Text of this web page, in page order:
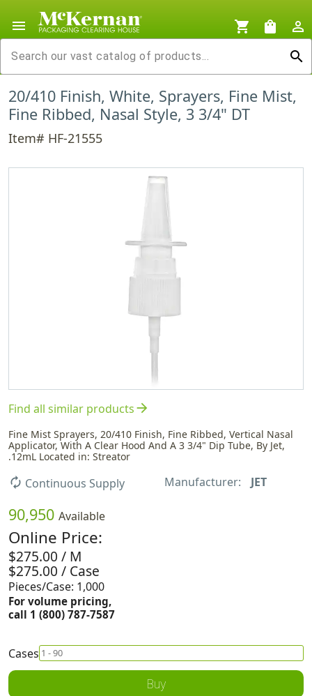
menu shopping_cart shopping_bag
person_outline
search
20/410 Finish, White, Sprayers, Fine Mist,
Fine Ribbed, Nasal Style, 3 3/4" DT
Item# HF-21555
Find all similar productsarrow_forward
Fine Mist Sprayers, 20/410 Finish, Fine Ribbed, Vertical Nasal
Applicator, With A Clear Hood And A 3 3/4" Dip Tube, By Jet,
.12mL Located in: Streator
autorenew Continuous Supply Manufacturer: JET
90,950 Available
Online Price:
$275.00 / M
$275.00 / Case
Pieces/Case: 1,000
For volume pricing,
call 1 (800) 787-7587
Cases
Buy